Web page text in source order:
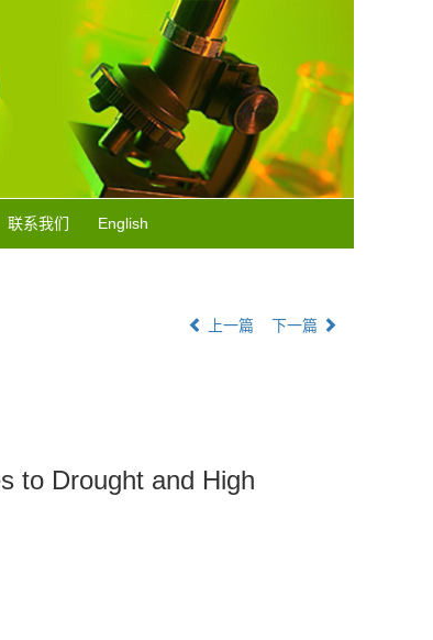
联系我们 English
上一篇 下一篇
to Drought and High